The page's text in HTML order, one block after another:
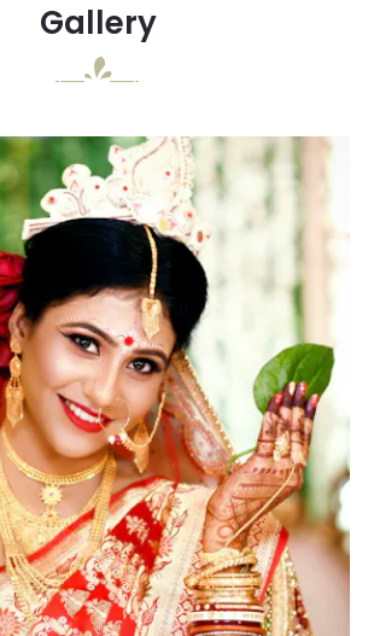
Gallery